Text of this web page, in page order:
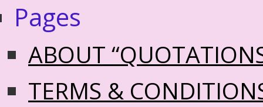
Pages
ABOUT
TERMS &